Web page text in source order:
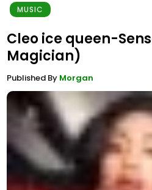
MUSIC
Cleo ice queen-
Magician)
Published By Morgan